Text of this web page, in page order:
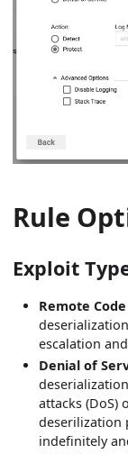
Rule
Exploit
Remote
escalation
Denial of
attacks (DoS)
deserilization
indefinitely